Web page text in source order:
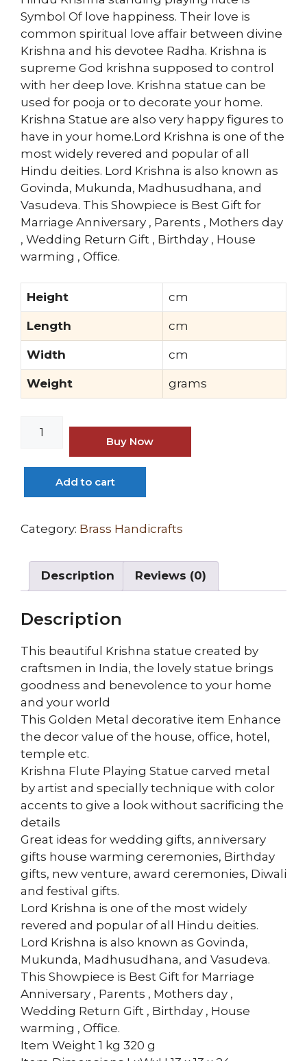
Symbol Of love happiness. Their love is
common spiritual love affair between divine
Krishna and his devotee Radha. Krishna is
supreme God krishna supposed to control
with her deep love. Krishna statue can be
used for pooja or to decorate your home.
Krishna Statue are also very happy figures to
have in your home.Lord Krishna is one of the
most widely revered and popular of all
Hindu deities. Lord Krishna is also known as
Govinda, Mukunda, Madhusudhana, and
Vasudeva. This Showpiece is Best Gift for
Marriage Anniversary , Parents , Mothers day
, Wedding Return Gift , Birthday , House
warming , Office.
Height cm
Length cm
Width cm
Weight grams
MohanJodero
Elegant
Murti
Antique
Finish
quantity
Buy Now
Add to cart
Category: Brass Handicrafts
Description Reviews (0)
Description
This beautiful Krishna statue created by
craftsmen in India, the lovely statue brings
goodness and benevolence to your home
and your world
This Golden Metal decorative item Enhance
the decor value of the house, office, hotel,
temple etc.
Krishna Flute Playing Statue carved metal
by artist and specially technique with color
accents to give a look without sacrificing the
details
Great ideas for wedding gifts, anniversary
gifts house warming ceremonies, Birthday
gifts, new venture, award ceremonies, Diwali
and festival gifts.
Lord Krishna is one of the most widely
revered and popular of all Hindu deities.
Lord Krishna is also known as Govinda,
Mukunda, Madhusudhana, and Vasudeva.
This Showpiece is Best Gift for Marriage
Anniversary , Parents , Mothers day ,
Wedding Return Gift , Birthday , House
warming , Office.
Item Weight 1 kg 320 g